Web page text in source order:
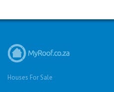
Houses For Sale